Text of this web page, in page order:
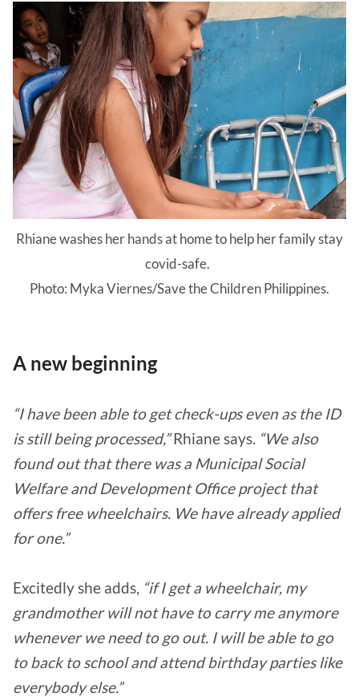
Rhiane washes her hands at home to help her family stay
covid-safe.
Photo: Myka Viernes/Save the Children Philippines.
A new beginning
“I have been able to get check-ups even as the ID
is still being processed,”Rhiane says. “We also
found out that there was a Municipal Social
Welfare and Development Office project that
offers free wheelchairs. We have already applied
for one.”
Excitedly she adds, “if I get a wheelchair, my
grandmother will not have to carry me anymore
whenever we need to go out. I will be able to go
to back to school and attend birthday parties like
everybody else.”